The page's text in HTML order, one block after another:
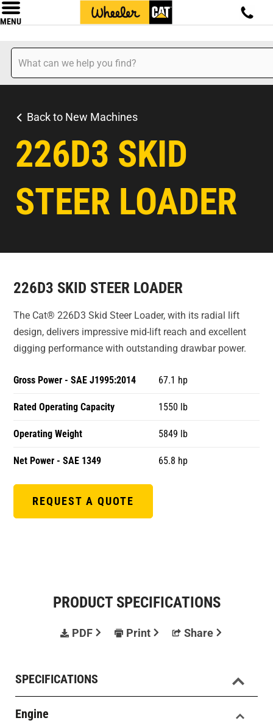
MENU
Back to New Machines
226D3 SKID
STEER LOADER
226D3 SKID STEER LOADER
The Cat® 226D3 Skid Steer Loader, with its radial lift
design, delivers impressive mid-lift reach and excellent
digging performance with outstanding drawbar power.
Gross Power - SAE J1995:2014 67.1 hp
Rated Operating Capacity 1550 lb
Operating Weight 5849 lb
Net Power - SAE 1349 65.8 hp
REQUEST A QUOTE
PRODUCT SPECIFICATIONS
PDF Print Share
SPECIFICATIONS
Engine